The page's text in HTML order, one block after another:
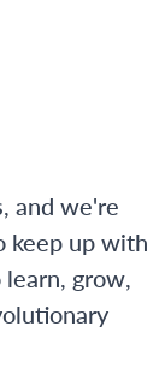
and we're
keep up with
grow,